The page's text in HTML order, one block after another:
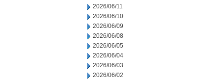
2026/06/11
2026/06/10
2026/06/09
2026/06/08
2026/06/05
2026/06/04
2026/06/03
2026/06/02